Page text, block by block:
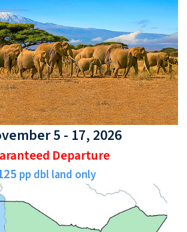
5 - 17, 2026
Departure
pp dbl land only